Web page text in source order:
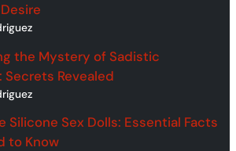
the Mystery of Sadistic
Secrets Revealed
Silicone Sex Dolls: Essential Facts
to Know